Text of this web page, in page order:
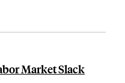
Market Slack